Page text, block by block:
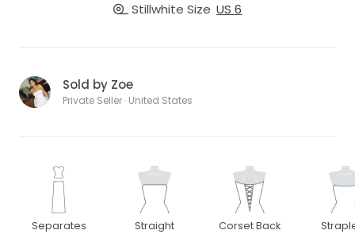
Stillwhite Size US 6
Sold by Zoe
Private Seller · United States
Separates Straight Corset Back